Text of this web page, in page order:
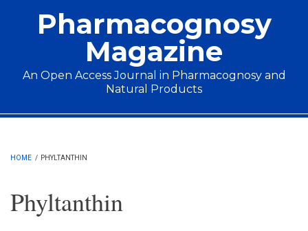
Pharmacognosy
Magazine
An Open Access Journal in Pharmacognosy and
Natural Products
Main menu
HOME / PHYLTANTHIN
Phyltanthin